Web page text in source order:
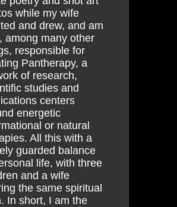
while my wife
and drew, and am
among many other
responsible for
Pantherapy, a
of research,
studies and
centers
energetic
or natural
All this with a
guarded balance
life, with three
and a wife
the same spiritual
In short, I am the